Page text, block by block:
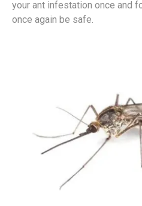
your ant infestation once and
once again be safe.